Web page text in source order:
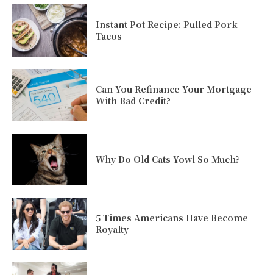
Instant Pot Recipe: Pulled Pork
Tacos
Can You Refinance Your Mortgage
With Bad Credit?
Why Do Old Cats Yowl So Much?
5 Times Americans Have Become
Royalty